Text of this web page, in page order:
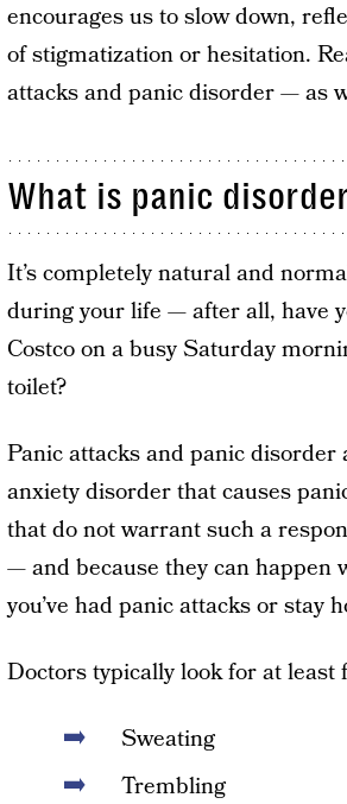
encourages us to slow down,
of stigmatization or hesitation.
attacks and panic disorder — as
What is panic
It’s completely natural and
during your life — after all, have
Costco on a busy Saturday
toilet?
Panic attacks and panic
anxiety disorder that causes
that do not warrant such a
— and because they can happen
you’ve had panic attacks or stay
Doctors typically look for at least
Sweating
Trembling